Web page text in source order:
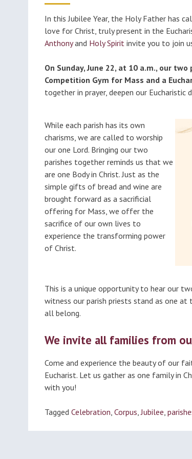
Becoming Catholic
(OCIA)
Formed
In this Jubilee Year, the Holy Father has
love for Christ, truly present in the
Anthonyand Holy Spiritinvite you to join
On Sunday, June 22, at 10 a.m., our
Competition Gym for Mass and a
together in prayer, deepen our
While each parish has its own
charisms, we are called to worship
our one Lord. Bringing our two
parishes together reminds us that we
are one Body in Christ. Just as the
simple gifts of bread and wine are
brought forward as a sacrificial
offering for Mass, we offer the
sacrifice of our own lives to
experience the transforming power
of Christ.
This is a unique opportunity to hear our
witness our parish priests stand as one
all belong.
We invite all families from
Come and experience the beauty of our
Eucharist. Let us gather as one family in
with you!
Tagged Celebration, Corpus,Jubilee,